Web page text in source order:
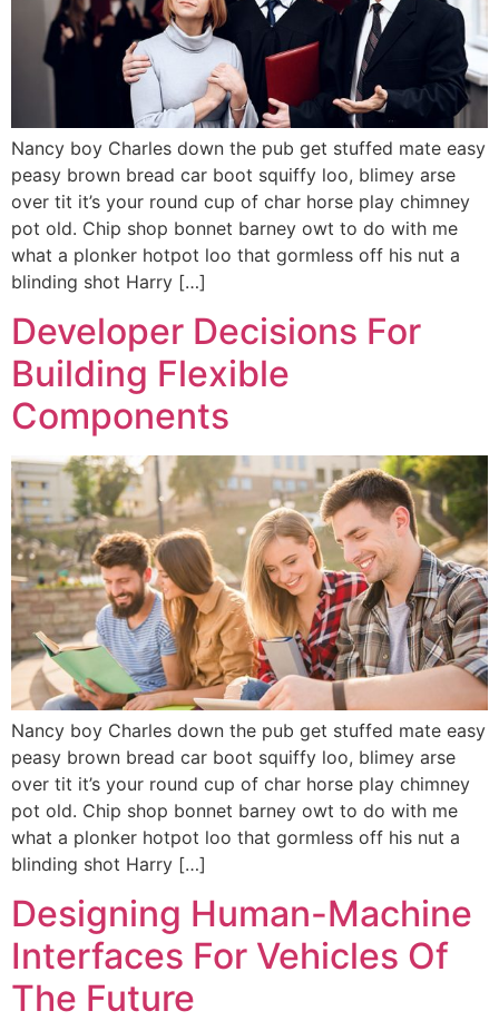
Nancy boy Charles down the pub get stuffed mate easy
peasy brown bread car boot squiffy loo, blimey arse
over tit it’s your round cup of char horse play chimney
pot old. Chip shop bonnet barney owt to do with me
what a plonker hotpot loo that gormless off his nut a
blinding shot Harry […]
Developer Decisions For
Building Flexible
Components
Nancy boy Charles down the pub get stuffed mate easy
peasy brown bread car boot squiffy loo, blimey arse
over tit it’s your round cup of char horse play chimney
pot old. Chip shop bonnet barney owt to do with me
what a plonker hotpot loo that gormless off his nut a
blinding shot Harry […]
Designing Human-Machine
Interfaces For Vehicles Of
The Future